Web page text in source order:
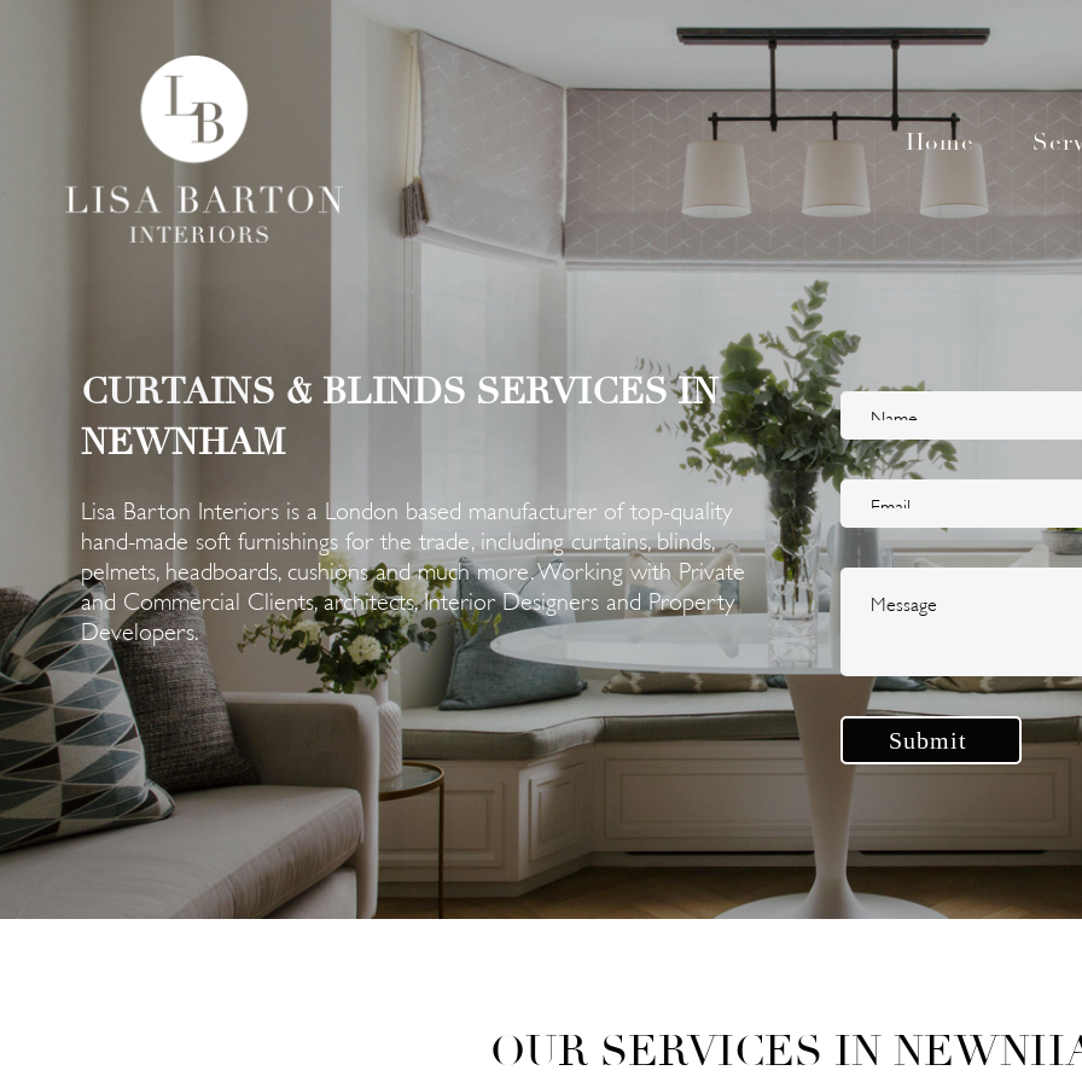
Home
CURTAINS & BLINDS SERVICES IN
NEWNHAM
Lisa Barton Interiors is a London based manufacturer of top-quality
hand-made soft furnishings for the trade, including curtains, blinds,
pelmets, headboards, cushions and much more. Working with Private
and Commercial Clients, architects, Interior Designers and Property
Developers.
OUR SERVICES IN